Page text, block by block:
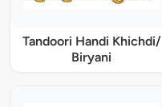
Tandoori Handi Khichdi/
Biryani